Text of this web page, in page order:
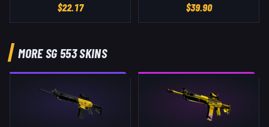
$22.17 $39.90
MORESG 553SKINS